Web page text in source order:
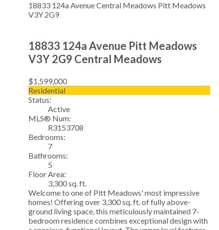
18833 124a AvenueCentral Meadows Pitt Meadows
V3Y 2G9
18833 124a Avenue Pitt Meadows
V3Y 2G9 Central Meadows
$1,599,000
Residential
Status:
Active
MLS® Num:
R3153708
Bedrooms:
7
Bathrooms:
5
Floor Area:
3,300 sq. ft.
Welcome to one of Pitt Meadows' most impressive
homes! Offering over 3,300 sq. ft. of fully above-
ground living space, this meticulously maintained 7-
bedroom residence combines exceptional design with